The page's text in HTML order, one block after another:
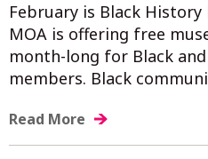
February is Black
MOA is offering free
month-long for Black
members. Black
Read More